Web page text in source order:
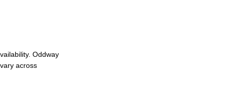
Oddway
across